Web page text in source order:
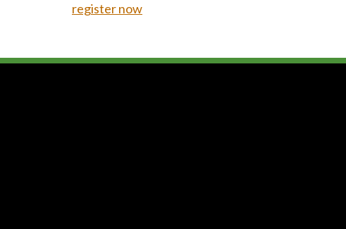
register now